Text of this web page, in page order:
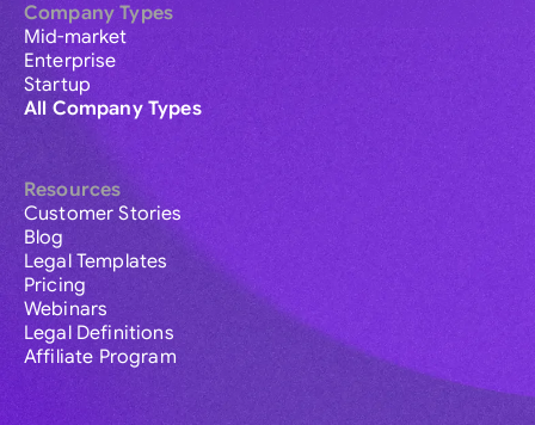
Company Types
Mid-market
Enterprise
Startup
All Company Types
Resources
Customer Stories
Blog
Legal Templates
Pricing
Webinars
Legal Definitions
Affiliate Program